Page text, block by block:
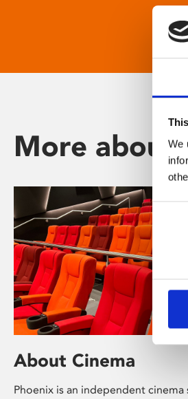
We
Consent
Selection
More about
About Cinema
Phoenix is an independent cinema